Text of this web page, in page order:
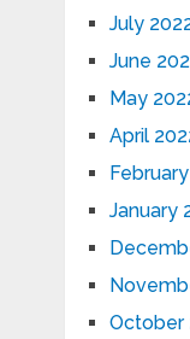
July
June
May
April
January
October